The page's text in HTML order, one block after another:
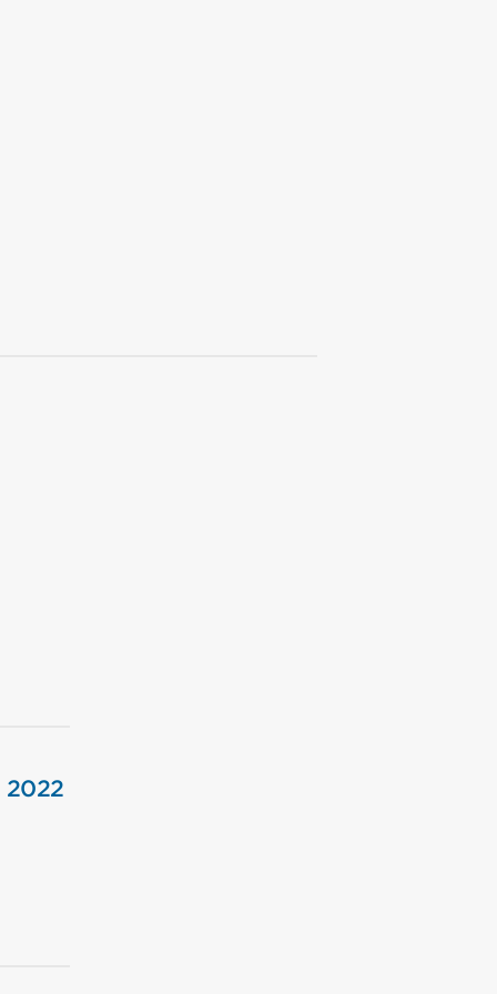
2022